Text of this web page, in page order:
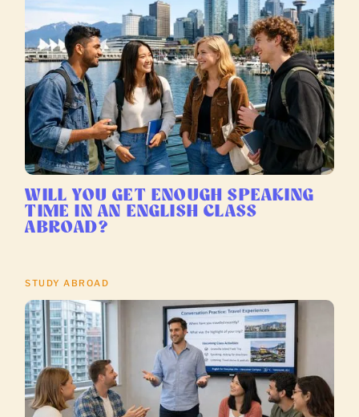
WILL YOU GET ENOUGH SPEAKING
TIME IN AN ENGLISH CLASS
ABROAD?
STUDY ABROAD